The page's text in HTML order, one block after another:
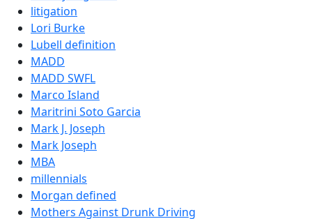
litigation
Lori Burke
Lubell definition
MADD
MADD SWFL
Marco Island
Maritrini Soto Garcia
Mark J. Joseph
Mark Joseph
MBA
millennials
Morgan defined
Mothers Against Drunk Driving